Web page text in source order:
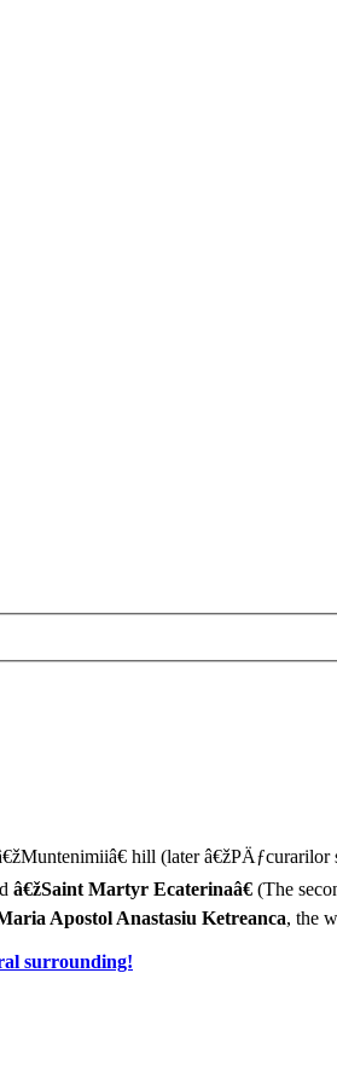
hill (later â€žPÄƒcurarilor
â€žSaint Martyr Ecaterinaâ€ (The
Apostol Anastasiu Ketreanca, the
surrounding!